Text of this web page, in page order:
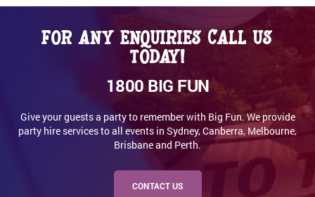
For any enquiries call us
today!
1800 BIG FUN
Give your guests a party to remember with Big Fun. We provide
party hire services to all events in Sydney, Canberra, Melbourne,
Brisbane and Perth.
CONTACT US